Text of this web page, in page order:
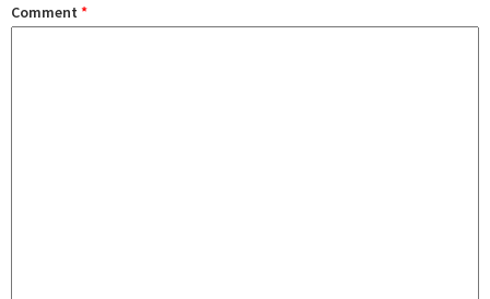
Comment *